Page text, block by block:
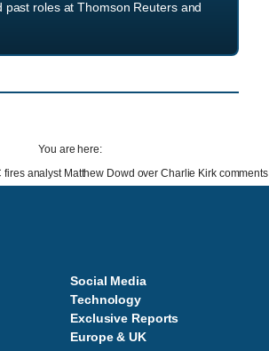
roles at Thomson Reuters and
You are here:
fires analyst Matthew Dowd over Charlie Kirk comments
Social Media
Technology
Exclusive Reports
Europe & UK